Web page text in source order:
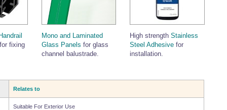
fixing
Mono and Laminated
Glass Panels for glass
channel balustrade.
High strengthStainless
Steel Adhesive for
installation.
Relates to
Suitable For Exterior Use